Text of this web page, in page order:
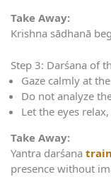
Take Away:
Krishna sādhanā
Step 3: Darśana of
Gaze calmly at
Do not analyze
Let the eyes
Take Away:
Yantra darśana
presence without